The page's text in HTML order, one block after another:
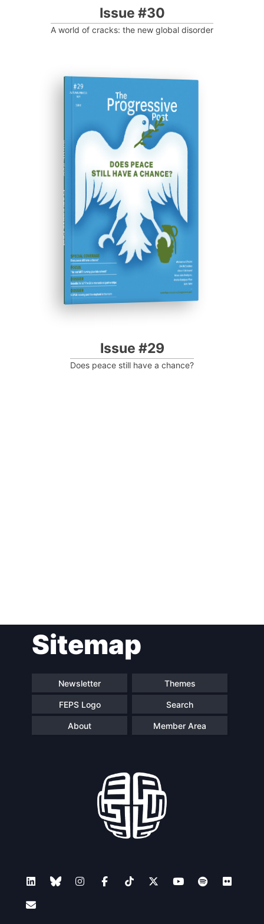
Issue #30
A world of cracks: the new global disorder
ISSUE #29
Progressive Post
Issue #29
Does peace still have a chance?
navigationSitemap
Newsletter Themes
FEPS Logo Search
About Member Area